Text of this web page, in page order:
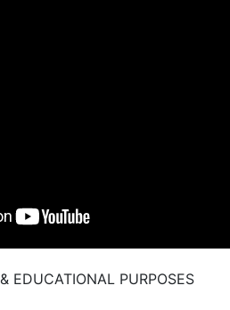
EDUCATIONAL PURPOSES